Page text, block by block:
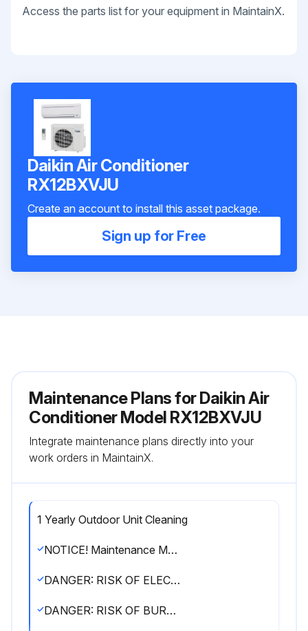
Access the parts list for your equipment in MaintainX.
Daikin Air Conditioner
RX12BXVJU
Create an account to install this asset package.
Sign up for Free
Maintenance Plans for Daikin Air
Conditioner Model RX12BXVJU
Integrate maintenance plans directly into your
work orders in MaintainX.
1 Yearly Outdoor Unit Cleaning
NOTICE! Maintenance MUST be done by an authorized installer or service agent
DANGER: RISK OF ELECTROCUTION
DANGER: RISK OF BURNING